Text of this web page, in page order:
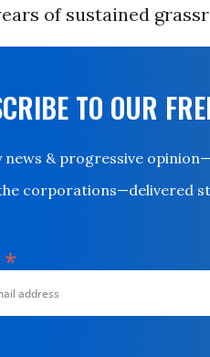
of sustained
TO OUR
news & progressive
corporations—delivered
*